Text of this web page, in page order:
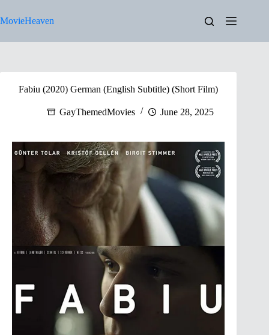
to
content
MovieHeaven
Fabiu (2020) German (English Subtitle) (Short Film)
GayThemedMovies June 28, 2025